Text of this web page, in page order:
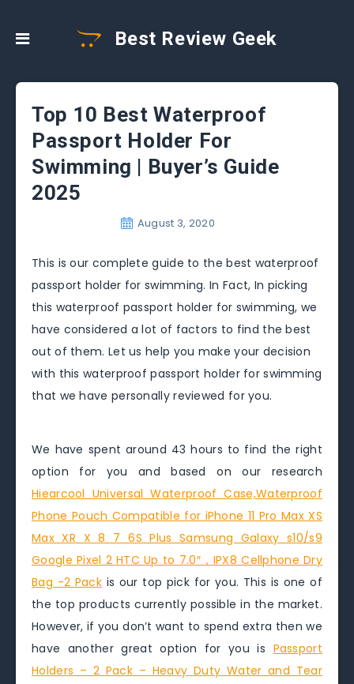
Best Review Geek
Top 10 Best Waterproof
Passport Holder For
Swimming | Buyer’s Guide
2025
August 3, 2020
This is our complete guide to the best waterproof
passport holder for swimming. In Fact, In picking
this waterproof passport holder for swimming, we
have considered a lot of factors to find the best
out of them. Let us help you make your decision
with this waterproof passport holder for swimming
that we have personally reviewed for you.
We have spent around 43 hours to find the right
option for you and based on our research
Hiearcool Universal Waterproof Case,Waterproof
Phone Pouch Compatible for iPhone 11 Pro Max XS
Max XR X 8 7 6S Plus Samsung Galaxy s10/s9
Google Pixel 2 HTC Up to 7.0″，IPX8 Cellphone Dry
Bag -2 Packis our top pick for you. This is one of
the top products currently possible in the market.
However, if you don’t want to spend extra then we
have another great option for you is Passport
Holders – 2 Pack – Heavy Duty Water and Tear